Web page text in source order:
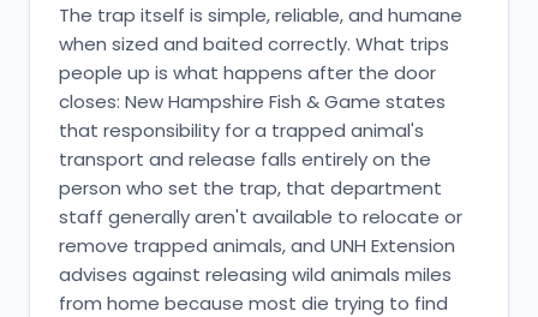
The trap itself is simple, reliable, and humane
when sized and baited correctly. What trips
people up is what happens after the door
closes: New Hampshire Fish & Game states
that responsibility for a trapped animal's
transport and release falls entirely on the
person who set the trap, that department
staff generally aren't available to relocate or
remove trapped animals, and UNH Extension
advises against releasing wild animals miles
from home because most die trying to find